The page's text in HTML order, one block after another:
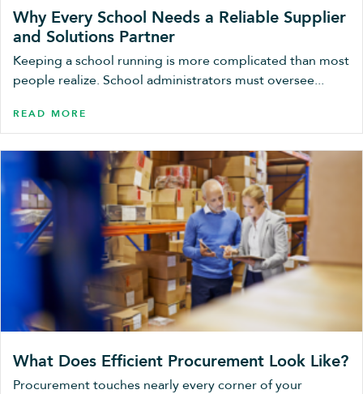
Why Every School Needs a Reliable Supplier
and Solutions Partner
Keeping a school running is more complicated than most
people realize. School administrators must oversee...
READ MORE
What Does Efficient Procurement Look Like?
Procurement touches nearly every corner of your